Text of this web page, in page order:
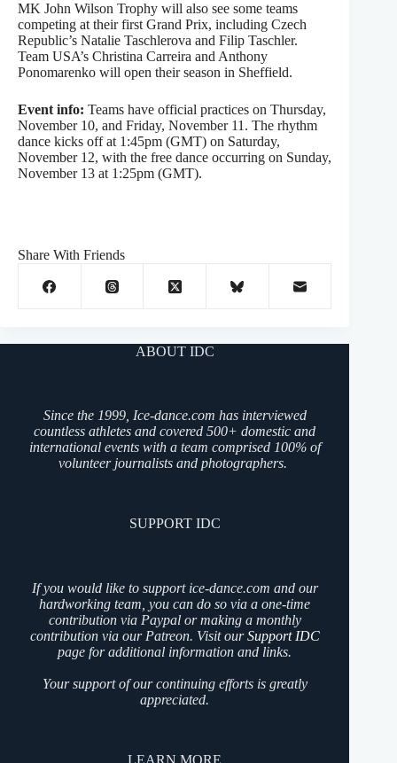
MK John Wilson Trophy will also see some teams
competing at their first Grand Prix, including Czech
Republic’s Natalie Taschlerova and Filip Taschler.
Team USA’s Christina Carreira and Anthony
Ponomarenko will open their season in Sheffield.
Event info: Teams have official practices on Thursday,
November 10, and Friday, November 11. The rhythm
dance kicks off at 1:45pm (GMT) on Saturday,
November 12, with the free dance occurring on Sunday,
November 13 at 1:25pm (GMT).
Share With Friends
ABOUT IDC
Since the 1999, Ice-dance.com has interviewed
countless athletes and covered 500+ domestic and
international events with a team comprised 100% of
volunteer journalists and photographers.
SUPPORT IDC
If you would like to support ice-dance.com and our
hardworking team, you can do so via a one-time
contribution via Paypal or making a monthly
contribution via our Patreon. Visit ourSupport IDC
page for additional information and links.
Your support of our continuing efforts is greatly
appreciated.